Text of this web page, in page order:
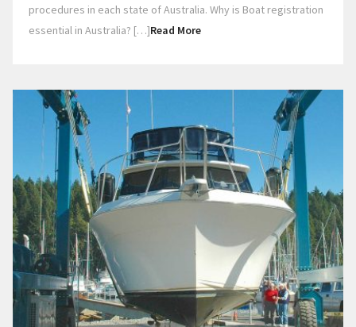
procedures in each state of Australia. Why is Boat registration
essential in Australia? […]Read More